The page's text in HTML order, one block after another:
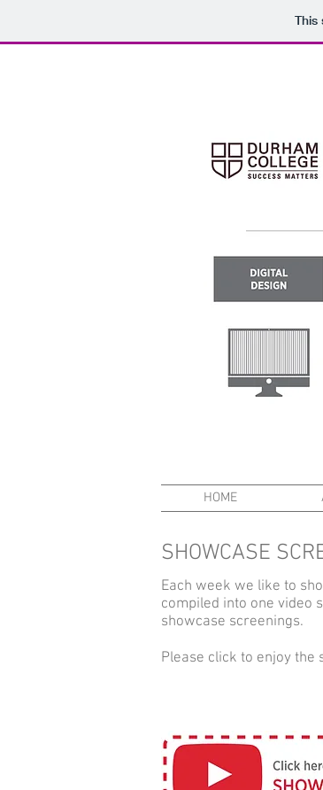
This
HOME
SHOWCASE
Each week we like to
compiled into one video
showcase screenings.
Please click to enjoy the